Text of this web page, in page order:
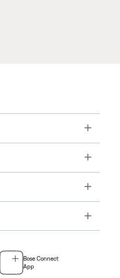
Toggle
Toggle
Toggle
Toggle
Bose Connect
App